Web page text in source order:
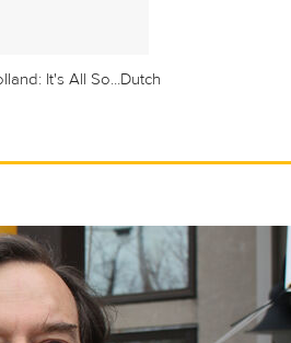
It's All So...Dutch